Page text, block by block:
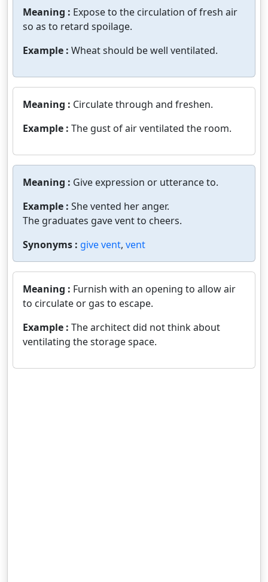
Meaning : Expose to the circulation of fresh air
so as to retard spoilage.
Example : Wheat should be well ventilated.
Meaning : Circulate through and freshen.
Example : The gust of air ventilated the room.
Meaning : Give expression or utterance to.
Example : She vented her anger.
The graduates gave vent to cheers.
Synonyms : give vent, vent
Meaning : Furnish with an opening to allow air
to circulate or gas to escape.
Example : The architect did not think about
ventilating the storage space.